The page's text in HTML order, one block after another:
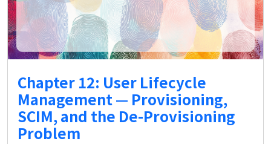
Chapter 12: User Lifecycle
Management — Provisioning,
SCIM, and the De-Provisioning
Problem